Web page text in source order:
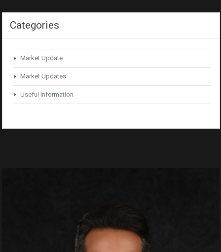
Categories
Market Update
Market Updates
Useful Information